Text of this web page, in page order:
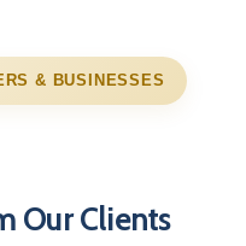
& BUSINESSES
Our Clients